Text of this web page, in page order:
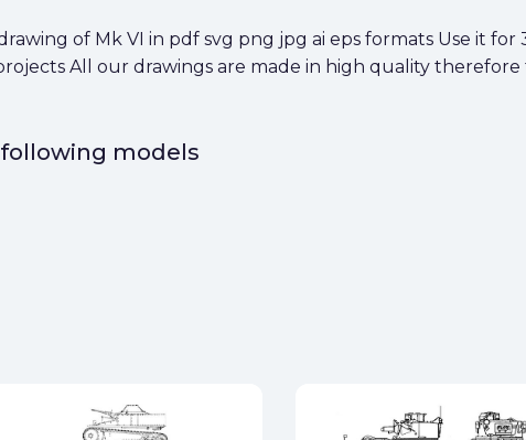
of Mk VI in pdf svg png jpg ai eps formats Use it
All our drawings are made in high quality
models